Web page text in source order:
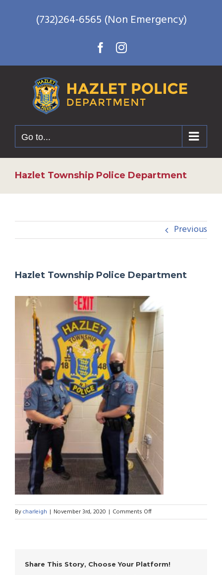
(732)264-6565 (Non Emergency)
FacebookInstagram
Go to...
Hazlet Township Police Department
Previous
Hazlet Township Police Department
Bycharleigh | November 3rd, 2020 | Comments Offon
Hazlet
Share This Story, Choose Your Platform!